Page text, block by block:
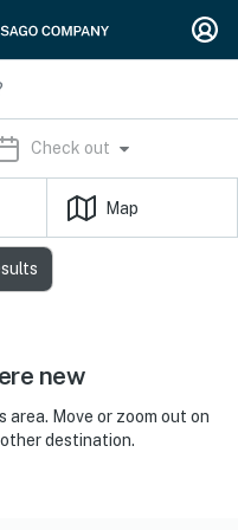
Check out
Map
new
area. Move or zoom out on
destination.